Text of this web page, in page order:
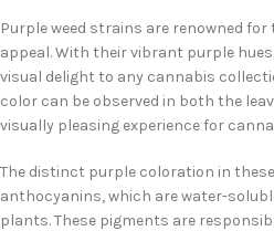
Purple weed strains are renowned
appeal. With their vibrant purple
visual delight to any cannabis
color can be observed in both the
visually pleasing experience for
The distinct purple coloration in
anthocyanins, which are water-
plants. These pigments are